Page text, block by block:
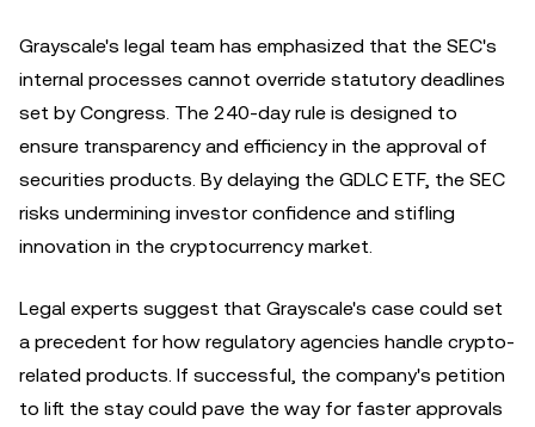
Grayscale's legal team has emphasized that the SEC's
internal processes cannot override statutory deadlines
set by Congress. The 240-day rule is designed to
ensure transparency and efficiency in the approval of
securities products. By delaying the GDLC ETF, the SEC
risks undermining investor confidence and stifling
innovation in the cryptocurrency market.
Legal experts suggest that Grayscale's case could set
a precedent for how regulatory agencies handle crypto-
related products. If successful, the company's petition
to lift the stay could pave the way for faster approvals